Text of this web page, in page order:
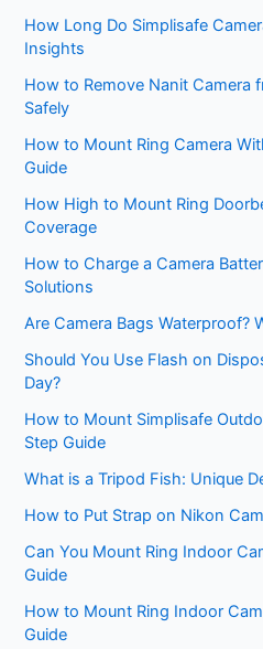
How Long Do Simplisafe
Insights
How to Remove Nanit Camera
Safely
How to Mount Ring Camera
Guide
How High to Mount Ring
Coverage
How to Charge a Camera
Solutions
Are Camera Bags Waterproof?
Should You Use Flash on
Day?
How to Mount Simplisafe
Step Guide
What is a Tripod Fish: Unique
How to Put Strap on Nikon
Can You Mount Ring Indoor
Guide
How to Mount Ring Indoor
Guide